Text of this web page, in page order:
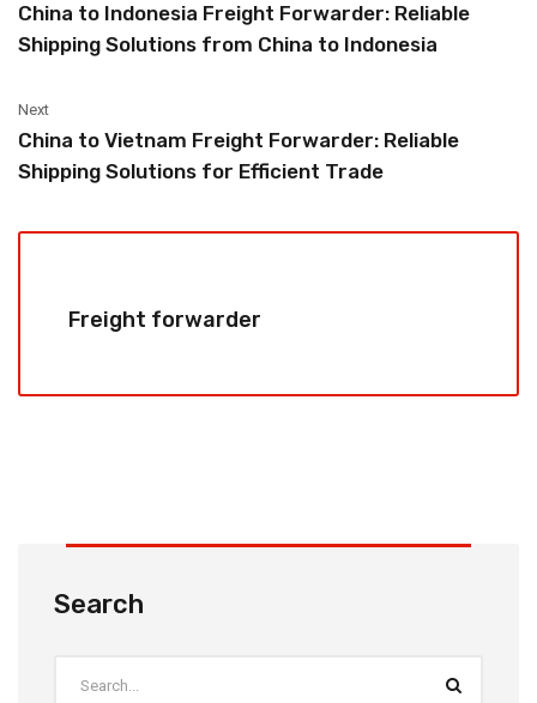
China to Indonesia Freight Forwarder: Reliable
Shipping Solutions from China to Indonesia
Next
China to Vietnam Freight Forwarder: Reliable
Shipping Solutions for Efficient Trade
Freight forwarder
Search